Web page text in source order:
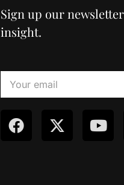
Sign up our
insight.